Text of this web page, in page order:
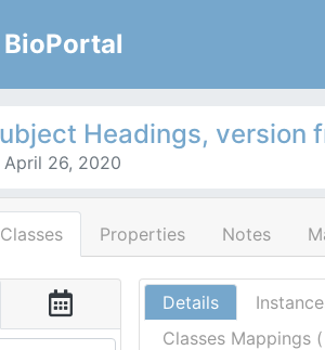
BioPortal
Headings, version
26, 2020
Classes Properties Notes
Details
Classes Mappings